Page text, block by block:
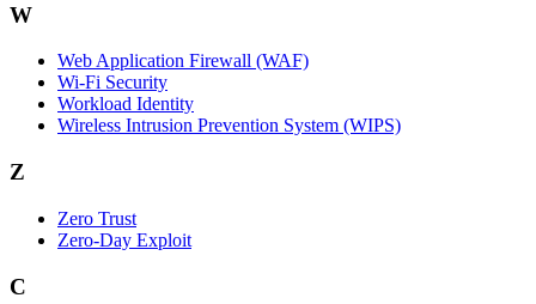
W
Web Application Firewall (WAF)
Wi‑Fi Security
Workload Identity
Wireless Intrusion Prevention System (WIPS)
Z
Zero Trust
Zero‑Day Exploit
C